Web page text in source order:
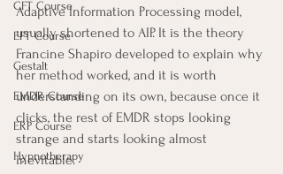
CFT Course
EFT Course
Gestalt
EMDR Course
ERP Course
Hypnotherapy
Adaptive Information Processing model,
usually shortened to AIP. It is the theory
Francine Shapiro developed to explain why
her method worked, and it is worth
understanding on its own, because once it
clicks, the rest of EMDR stops looking
strange and starts looking almost
inevitable.